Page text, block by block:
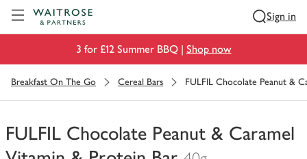
Sign in
3 for £12 Summer BBQ | Shop now
Breakfast On The Go Cereal Bars FULFIL Chocolate Peanut &
FULFIL Chocolate Peanut & Caramel